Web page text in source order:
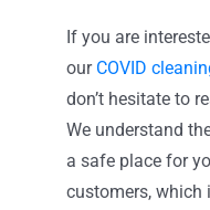
If you are
our COVID
don’t hesitate to
We understand
a safe place for
customers, which